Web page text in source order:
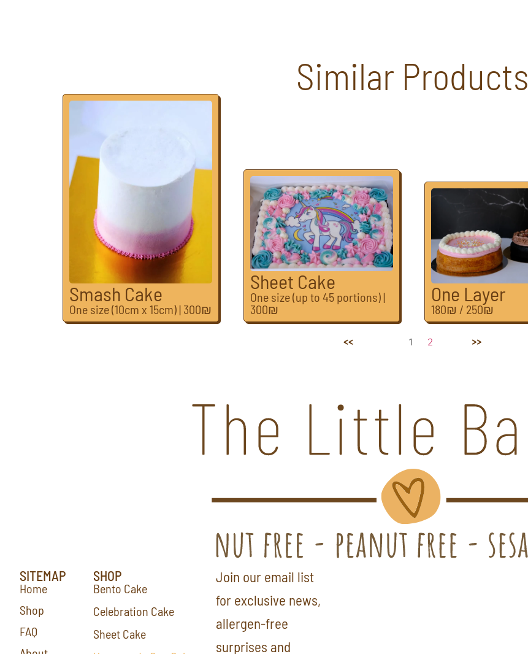
Similar Products
Smash Cake
One size (10cm x 15cm) | 300₪
Sheet Cake
One size (up to 45 portions) |
300₪
One Layer
180₪ / 250₪
1 2
SITEMAP
Home
Shop
FAQ
SHOP
Bento Cake
Celebration Cake
Sheet Cake
Join our email list
for exclusive news,
allergen-free
surprises and